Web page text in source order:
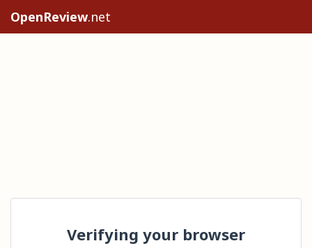
OpenReview.net
Verifying your browser